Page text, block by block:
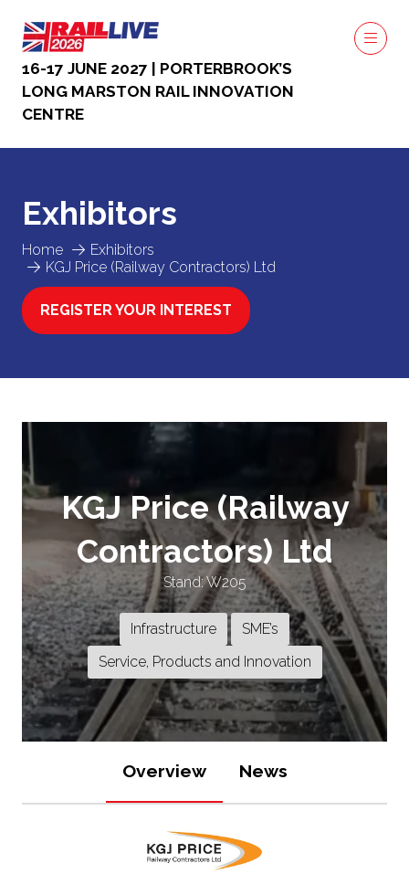
16-17 JUNE 2027 | PORTERBROOK’S
LONG MARSTON RAIL INNOVATION
CENTRE
Home
Exhibitors
KGJ Price (Railway Contractors) Ltd
Exhibitors
REGISTER YOUR INTEREST
(OPENS
KGJ Price (Railway
Contractors) Ltd
Stand: W205
Infrastructure
SME’s
Service, Products and Innovation
Overview News